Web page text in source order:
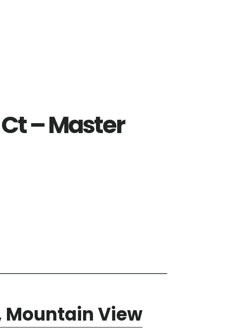
– Master
Mountain View